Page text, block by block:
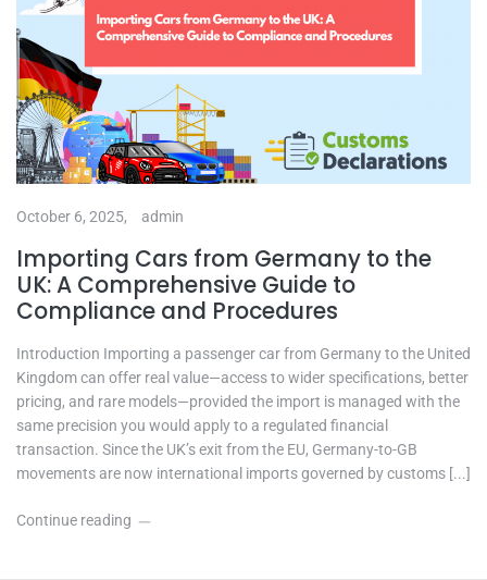
October 6, 2025, admin
Importing Cars from Germany to the
UK: A Comprehensive Guide to
Compliance and Procedures
Introduction Importing a passenger car from Germany to the United
Kingdom can offer real value—access to wider specifications, better
pricing, and rare models—provided the import is managed with the
same precision you would apply to a regulated financial
transaction. Since the UK’s exit from the EU, Germany-to-GB
movements are now international imports governed by customs [...]
Continue reading